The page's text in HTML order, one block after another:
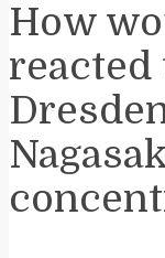
How
reacted